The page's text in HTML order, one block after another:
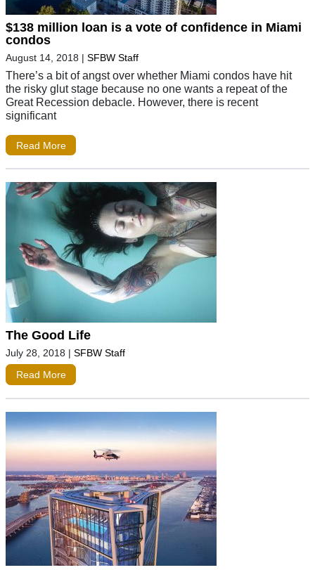
$138 million loan is a vote of confidence in Miami
condos
August 14, 2018 | SFBW Staff
There’s a bit of angst over whether Miami condos have hit
the risky glut stage because no one wants a repeat of the
Great Recession debacle. However, there is recent
significant
Read More
The Good Life
July 28, 2018 | SFBW Staff
Read More